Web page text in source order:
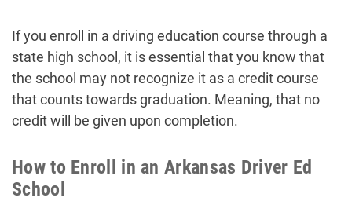
If you enroll in a driving education course through a
state high school, it is essential that you know that
the school may not recognize it as a credit course
that counts towards graduation. Meaning, that no
credit will be given upon completion.
How to Enroll in an Arkansas Driver Ed
School